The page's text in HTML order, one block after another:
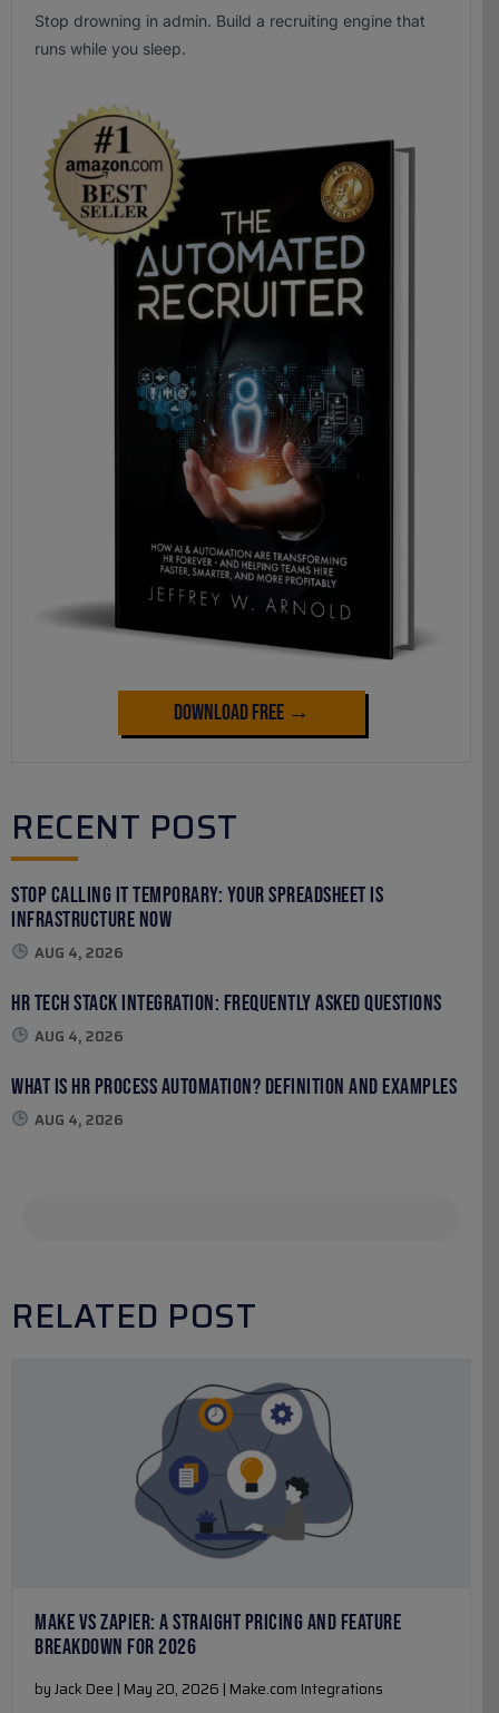
Stop drowning in admin. Build a recruiting engine that
runs while you sleep.
Download Free →
RECENT POST
Stop Calling It Temporary: Your Spreadsheet Is
Infrastructure Now
AUG 4, 2026
HR Tech Stack Integration: Frequently Asked Questions
AUG 4, 2026
What Is HR Process Automation? Definition and Examples
AUG 4, 2026
RELATED POST
MAKE VS ZAPIER: A STRAIGHT PRICING AND FEATURE
BREAKDOWN FOR 2026
by Jack Dee | May 20, 2026 | Make.com Integrations